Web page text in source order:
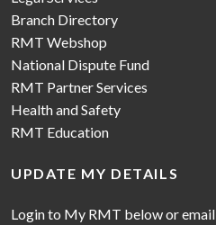
Branch Directory
RMT Webshop
National Dispute Fund
RMT Partner Services
Health and Safety
RMT Education
UPDATE MY DETAILS
Login to My RMT below or email